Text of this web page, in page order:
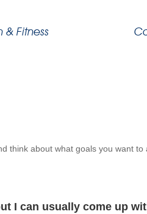
& Fitness
think about what goals you want to
I can usually come up